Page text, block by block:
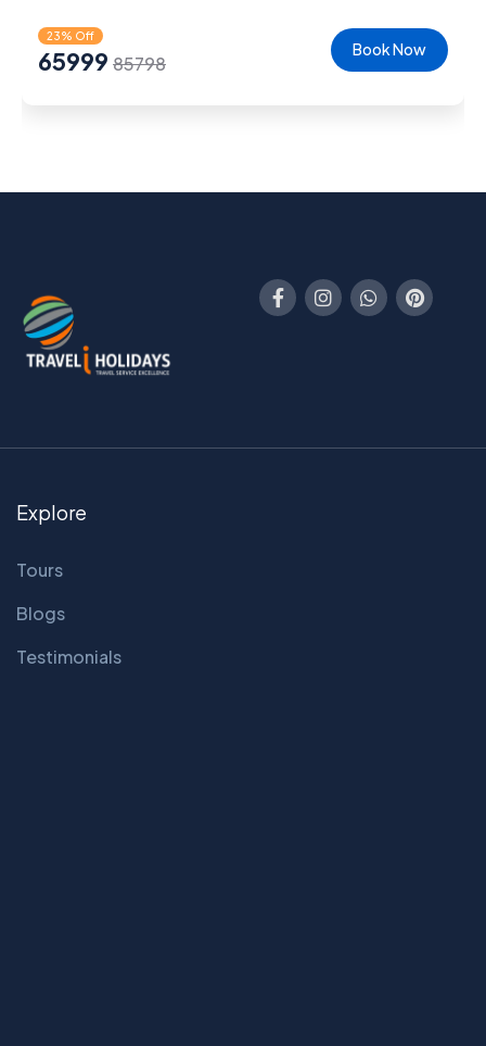
23% Off
65999 85798
Book Now
Explore
Tours
Blogs
Testimonials